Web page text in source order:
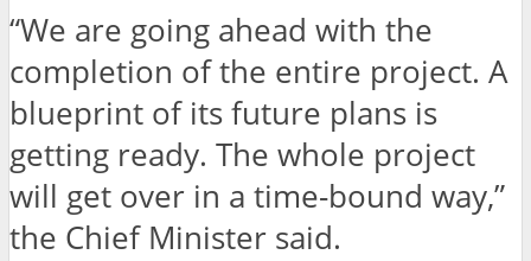
“We are going ahead with the
completion of the entire project. A
blueprint of its future plans is
getting ready. The whole project
will get over in a time-bound way,”
the Chief Minister said.